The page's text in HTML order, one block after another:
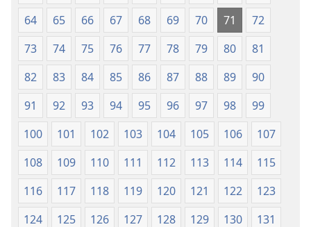
64
65 66 67 68 69 70 71
72
73
74 75 76 77 78 79 80
81
82
83 84 85 86 87 88 89
90
91
92 93 94 95 96 97 98
99
100
101 102 103 104 105 106
107
108
109 110 111 112 113 114
115
116
117 118 119 120 121 122
123
124
125 126 127 128 129 130
131